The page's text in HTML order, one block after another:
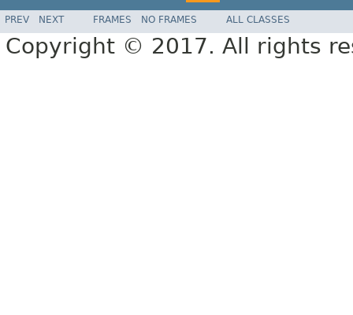
PREV NEXT FRAMES NO FRAMES ALL CLASSES
Copyright © 2017. All rights